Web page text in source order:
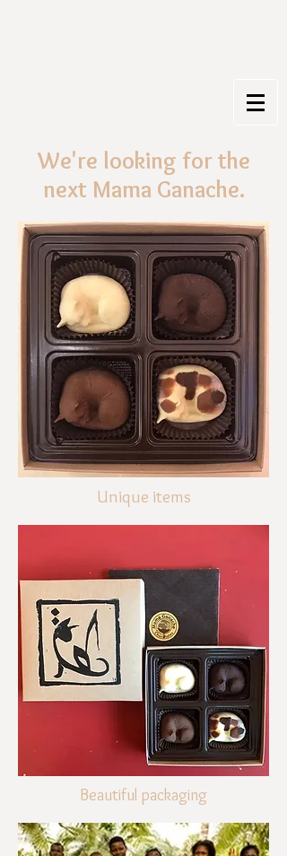
We're looking for the
next Mama Ganache.
Unique items
Beautiful packaging